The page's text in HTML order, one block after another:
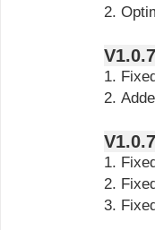
2.
2.
1.
2.
3.